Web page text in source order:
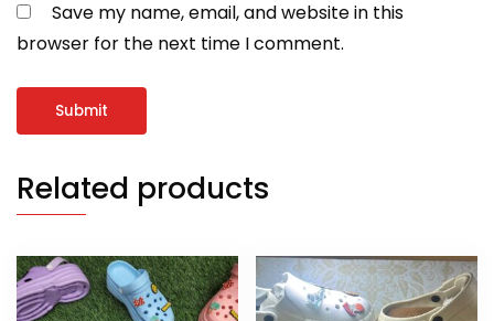
Save my name, email, and website in this
browser for the next time I comment.
Related products